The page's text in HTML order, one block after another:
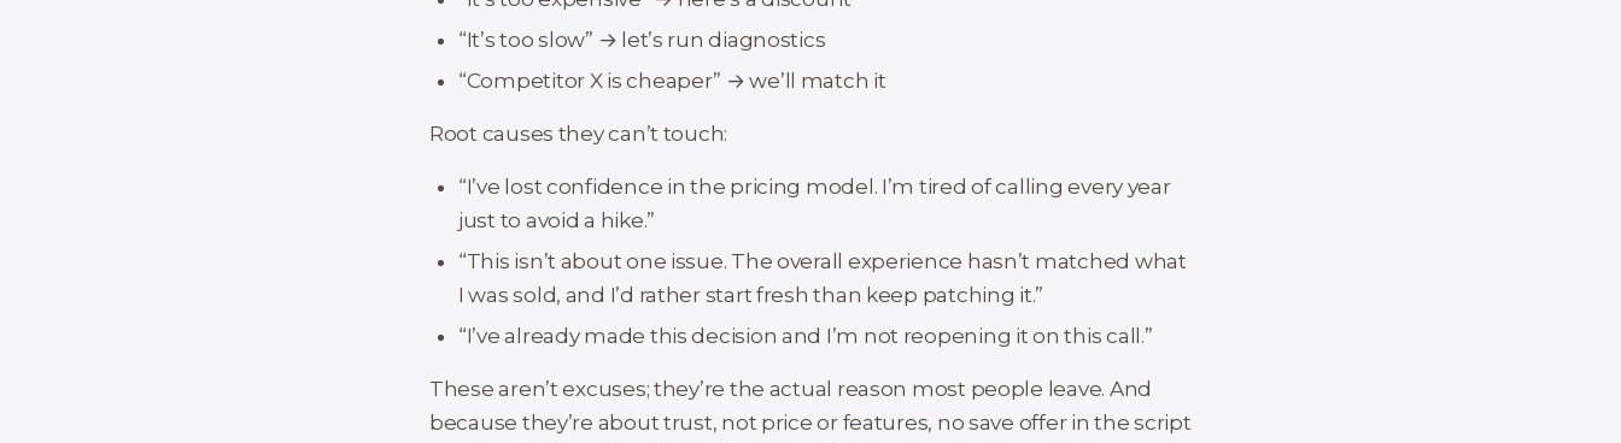
“It’s too slow” → let’s run diagnostics
“Competitor X is cheaper” → we’ll match it
Root causes they can’t touch:
“I’ve lost confidence in the pricing model. I’m tired of calling every year
just to avoid a hike.”
“This isn’t about one issue. The overall experience hasn’t matched what
I was sold, and I’d rather start fresh than keep patching it.”
“I’ve already made this decision and I’m not reopening it on this call.”
These aren’t excuses; they’re the actual reason most people leave. And
because they’re about trust, not price or features, no save offer in the script